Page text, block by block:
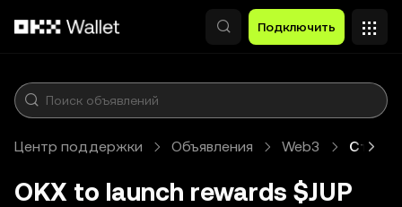
Подключить
Центр поддержки Объявления Web3 Статья
OKX to launch rewards $JUP